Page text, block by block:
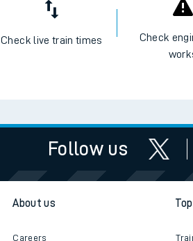
Check live train times
Check
Follow us
About us
Careers